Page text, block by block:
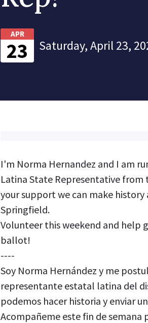
APR
23 Saturday, April 23,
I'm Norma Hernandez and I am
Latina State Representative from
your support we can make history
Springfield.
Volunteer this weekend and help
ballot!
----
Soy Norma Hernández y me
representante estatal latina del
podemos hacer historia y enviar
Acompañeme este fin de semana